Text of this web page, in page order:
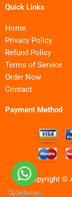
Quick Links
Home
Privacy Policy
Refund Policy
Terms of Service
Order Now
Contact
Payment Method
Copyright ©